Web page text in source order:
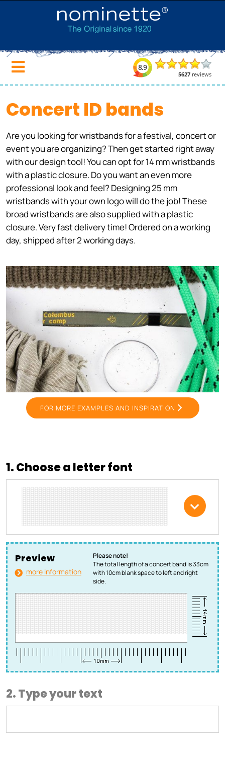
Concert ID bands
Are you looking for wristbands for a festival, concert or
event you are organizing? Then get started right away
with our design tool! You can opt for 14 mm wristbands
with a plastic closure. Do you want an even more
professional look and feel? Designing 25 mm
wristbands with your own logo will do the job! These
broad wristbands are also supplied with a plastic
closure. Very fast delivery time! Ordered on a working
day, shipped after 2 working days.
FOR MORE EXAMPLES AND INSPIRATION
1. Choose a letter font
Preview
Please note!
The total length of a concert band is 33cm
with 10cm blank space to left and right
side.
more information
2. Type your text